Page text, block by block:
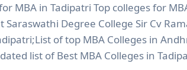
MBA in Tadipatri Top colleges for
Degree College Sir Cv
of top MBA Colleges in
list of Best MBA Colleges in